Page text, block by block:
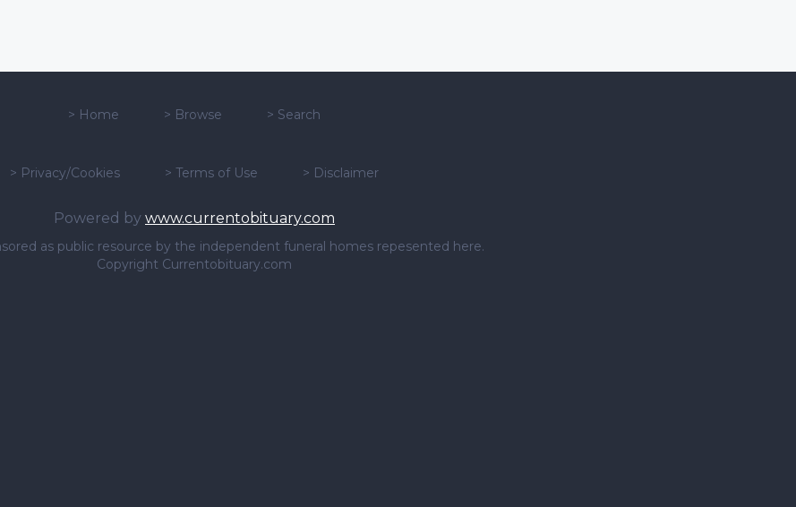
> Home > Browse > Search
> Privacy/Cookies > Terms of Use > Disclaimer
Powered by www.currentobituary.com
as public resource by the independent funeral homes repesented here.
Copyright Currentobituary.com